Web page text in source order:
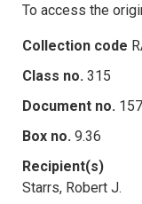
To access the
Collection code
Class no. 315
Document no.
Box no. 9.36
Recipient(s)
Starrs, Robert J.